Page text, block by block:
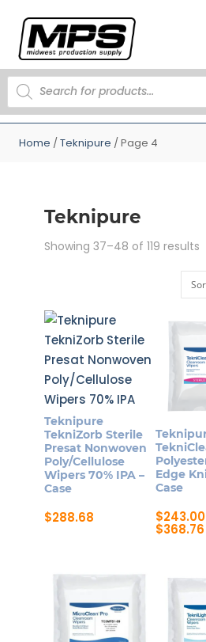
PRODUCTS
SEARCH
Home /Teknipure / Page 4
Teknipure
Showing 37–48 of 119 results
Teknipure
TekniZorb Sterile
Presat Nonwoven
Poly/Cellulose
Wipers 70% IPA –
Case
$288.68
Edge
Case
$243.00
$368.76
has
multiple
variants.